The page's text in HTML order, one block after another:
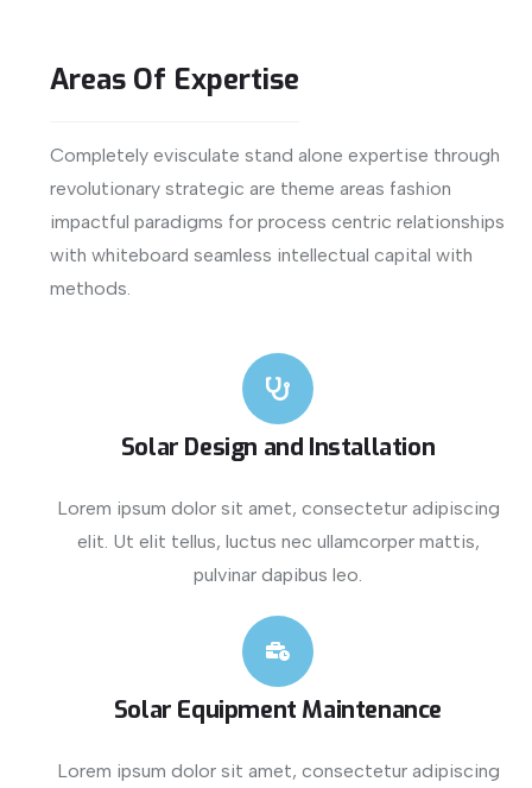
Areas Of Expertise
Completely evisculate stand alone expertise through
revolutionary strategic are theme areas fashion
impactful paradigms for process centric relationships
with whiteboard seamless intellectual capital with
methods.
Solar Design and Installation
Lorem ipsum dolor sit amet, consectetur adipiscing
elit. Ut elit tellus, luctus nec ullamcorper mattis,
pulvinar dapibus leo.
Solar Equipment Maintenance
Lorem ipsum dolor sit amet, consectetur adipiscing